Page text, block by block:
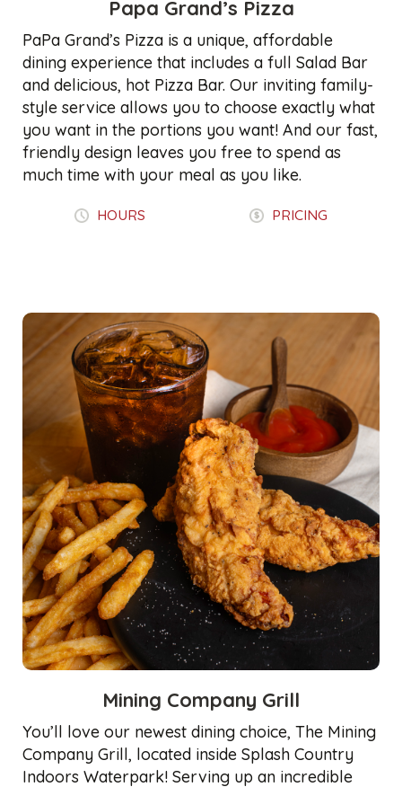
Papa Grand’s Pizza
PaPa Grand’s Pizza is a unique, affordable
dining experience that includes a full Salad Bar
and delicious, hot Pizza Bar. Our inviting family-
style service allows you to choose exactly what
you want in the portions you want! And our fast,
friendly design leaves you free to spend as
much time with your meal as you like.
HOURS PRICING
Mining Company Grill
You’ll love our newest dining choice, The Mining
Company Grill, located inside Splash Country
Indoors Waterpark! Serving up an incredible